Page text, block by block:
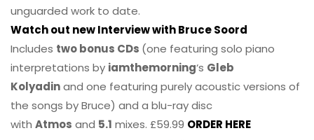
unguarded work to date.
Watch out new Interview with Bruce Soord
Includes two bonus CDs (one featuring solo piano
interpretations by iamthemorning‘s Gleb
Kolyadinand one featuring purely acoustic versions of
the songs by Bruce) and a blu-ray disc
with Atmos and 5.1 mixes. £59.99 ORDER HERE